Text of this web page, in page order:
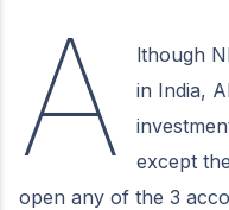
A
lthough
in India,
except
open any of the 3